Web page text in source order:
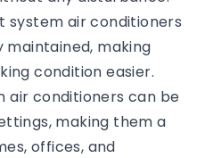
system air conditioners
maintained, making
condition easier.
air conditioners can be
making them a
offices, and